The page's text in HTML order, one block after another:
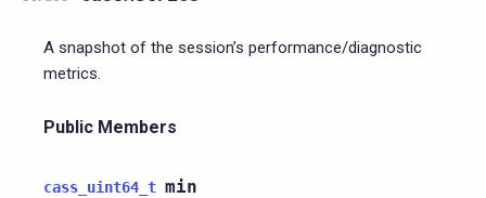
A snapshot of the session’s performance/diagnostic
metrics.
Public Members
cass_uint64_t min